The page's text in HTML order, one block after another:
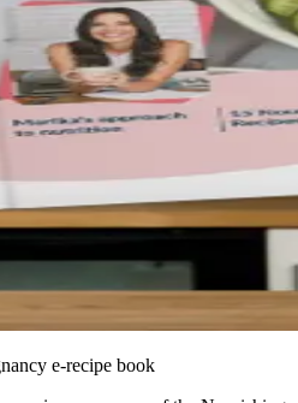
e-recipe book​